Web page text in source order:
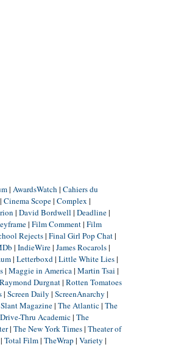
| AwardsWatch | Cahiers du
Cinema Scope| Complex |
| David Bordwell | Deadline|
| Film Comment| Film
Rejects| Final Girl Pop Chat|
| IndieWire| James Rocarols|
| Letterboxd| Little White Lies|
| Maggie in America| Martin Tsai |
Raymond Durgnat| Rotten Tomatoes
| Screen Daily | ScreenAnarchy |
Slant Magazine| The Atlantic| The
Thru Academic| The
| The New York Times| Theater of
Total Film| TheWrap | Variety |